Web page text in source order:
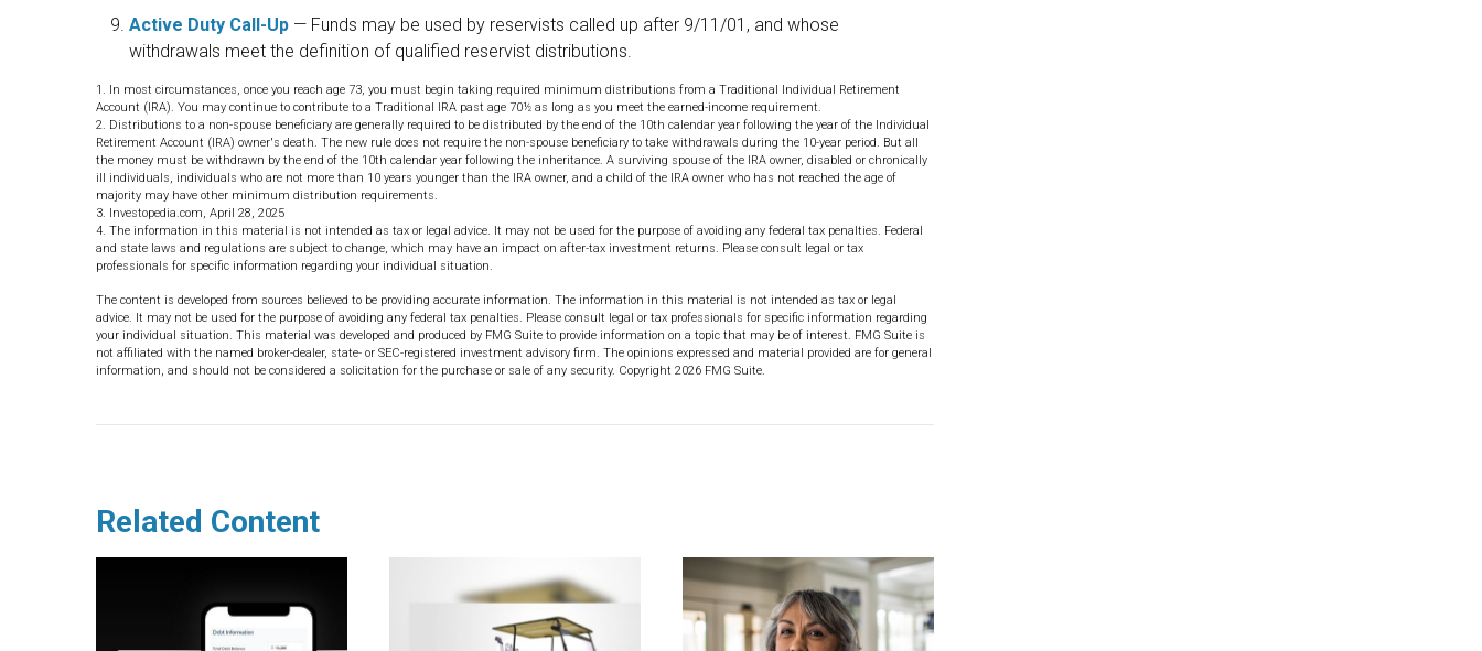
Active Duty Call-Up — Funds may be used by reservists called up after 9/11/01, and whose
withdrawals meet the definition of qualified reservist distributions.
1. In most circumstances, once you reach age 73, you must begin taking required minimum distributions from a Traditional Individual Retirement
Account (IRA). You may continue to contribute to a Traditional IRA past age 70½ as long as you meet the earned-income requirement.
2. Distributions to a non-spouse beneficiary are generally required to be distributed by the end of the 10th calendar year following the year of the Individual
Retirement Account (IRA) owner's death. The new rule does not require the non-spouse beneficiary to take withdrawals during the 10-year period. But all
the money must be withdrawn by the end of the 10th calendar year following the inheritance. A surviving spouse of the IRA owner, disabled or chronically
ill individuals, individuals who are not more than 10 years younger than the IRA owner, and a child of the IRA owner who has not reached the age of
majority may have other minimum distribution requirements.
3. Investopedia.com, April 28, 2025
4. The information in this material is not intended as tax or legal advice. It may not be used for the purpose of avoiding any federal tax penalties. Federal
and state laws and regulations are subject to change, which may have an impact on after-tax investment returns. Please consult legal or tax
professionals for specific information regarding your individual situation.
The content is developed from sources believed to be providing accurate information. The information in this material is not intended as tax or legal
advice. It may not be used for the purpose of avoiding any federal tax penalties. Please consult legal or tax professionals for specific information regarding
your individual situation. This material was developed and produced by FMG Suite to provide information on a topic that may be of interest. FMG Suite is
not affiliated with the named broker-dealer, state- or SEC-registered investment advisory firm. The opinions expressed and material provided are for general
information, and should not be considered a solicitation for the purchase or sale of any security. Copyright 2026 FMG Suite.
Related Content